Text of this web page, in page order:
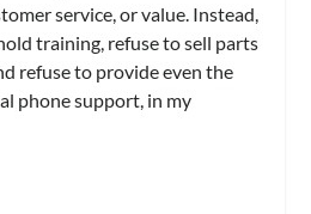
service, or value. Instead,
training, refuse to sell parts
refuse to provide even the
phone support, in my